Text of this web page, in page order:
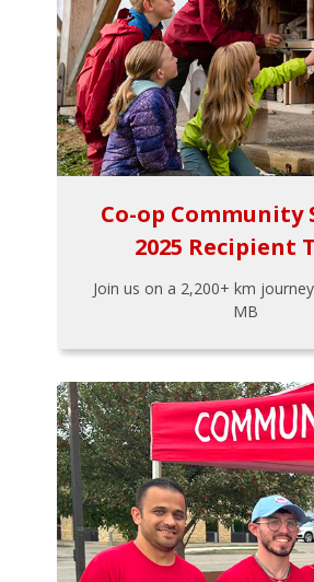
Co-op Community
2025 Recipient
Join us on a 2,200+ km
MB